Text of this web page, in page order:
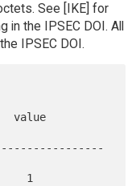
See [IKE] for
in the IPSEC DOI. All
IPSEC DOI.